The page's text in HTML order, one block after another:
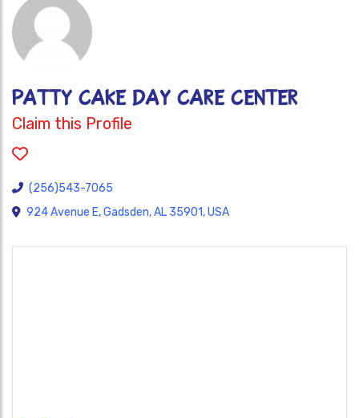
PATTY CAKE DAY CARE CENTER
Claim this Profile
(256)543-7065
924 Avenue E, Gadsden, AL 35901, USA